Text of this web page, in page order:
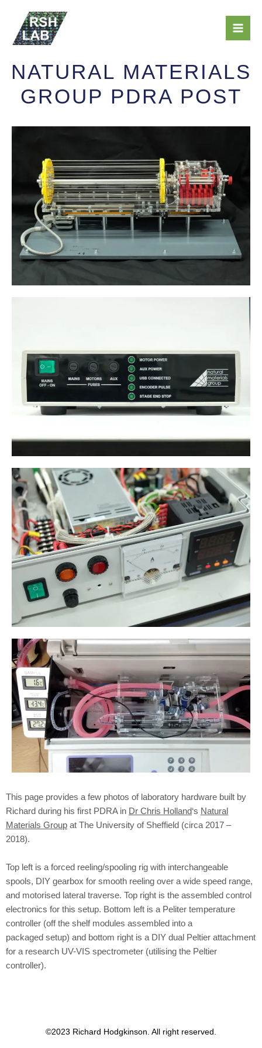
content
NATURAL MATERIALS
GROUP PDRA POST
This page provides a few photos of laboratory hardware built by
Richard during his first PDRA in Dr Chris Holland‘s Natural
Materials Group at The University of Sheffield (circa 2017 –
2018).
Top left is a forced reeling/spooling rig with interchangeable
spools, DIY gearbox for smooth reeling over a wide speed range,
and motorised lateral traverse. Top right is the assembled control
electronics for this setup. Bottom left is a Peliter temperature
controller (off the shelf modules assembled into a
packaged setup) and bottom right is a DIY dual Peltier attachment
for a research UV-VIS spectrometer (utilising the Peltier
controller).
©2023 Richard Hodgkinson. All right reserved.